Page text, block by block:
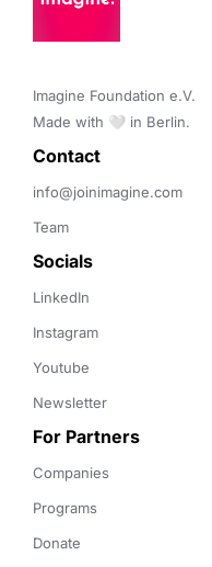
Imagine Foundation e.V.
Made with 🤍 in Berlin.
Contact
info@joinimagine.com
Team
Socials
LinkedIn
Instagram
Youtube
Newsletter
For Partners
Companies
Programs
Donate